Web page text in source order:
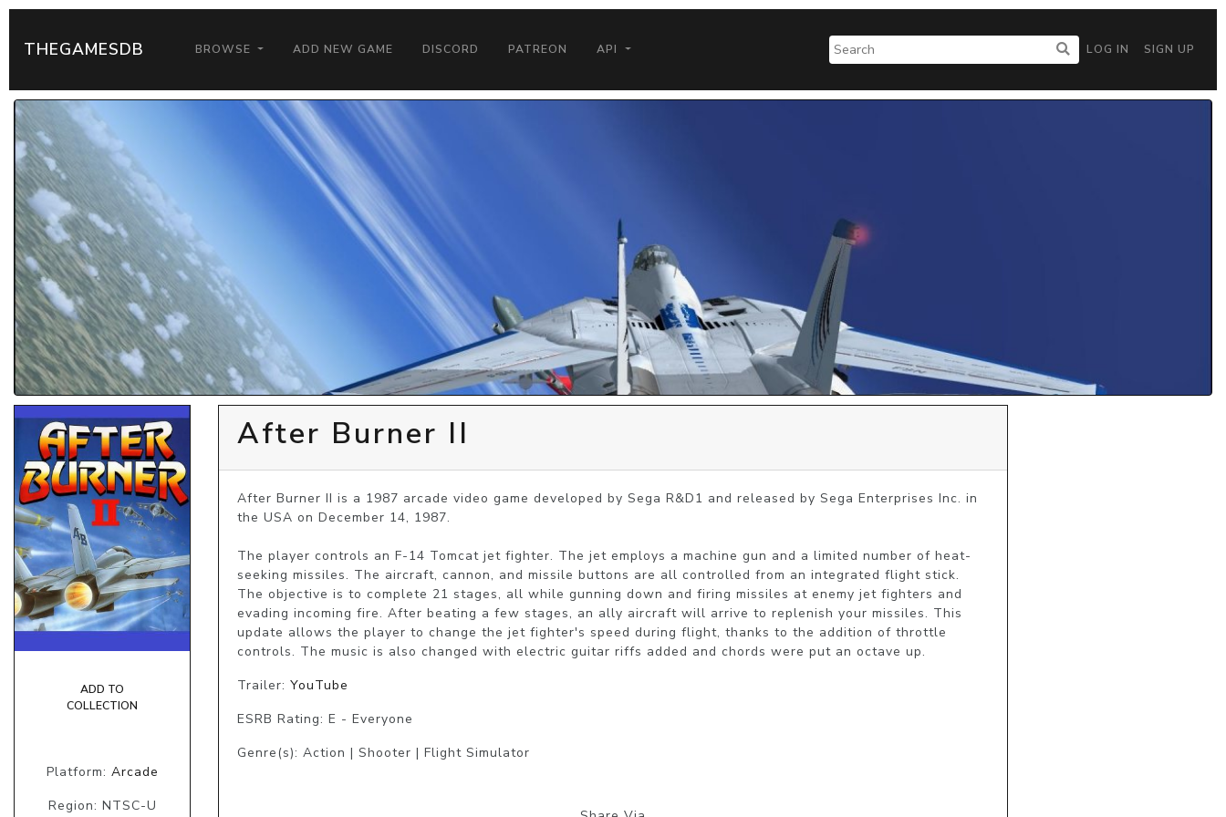
THEGAMESDB BROWSE ADD NEW GAME DISCORD PATREON API LOG IN SIGN UP
ADD TO
COLLECTION
Platform: Arcade
Region: NTSC-U
After Burner II
After Burner II is a 1987 arcade video game developed by Sega R&D1 and released by Sega Enterprises Inc. in
the USA on December 14, 1987.
The player controls an F-14 Tomcat jet fighter. The jet employs a machine gun and a limited number of heat-
seeking missiles. The aircraft, cannon, and missile buttons are all controlled from an integrated flight stick.
The objective is to complete 21 stages, all while gunning down and firing missiles at enemy jet fighters and
evading incoming fire. After beating a few stages, an ally aircraft will arrive to replenish your missiles. This
update allows the player to change the jet fighter's speed during flight, thanks to the addition of throttle
controls. The music is also changed with electric guitar riffs added and chords were put an octave up.
Trailer: YouTube
ESRB Rating: E - Everyone
Genre(s): Action | Shooter | Flight Simulator